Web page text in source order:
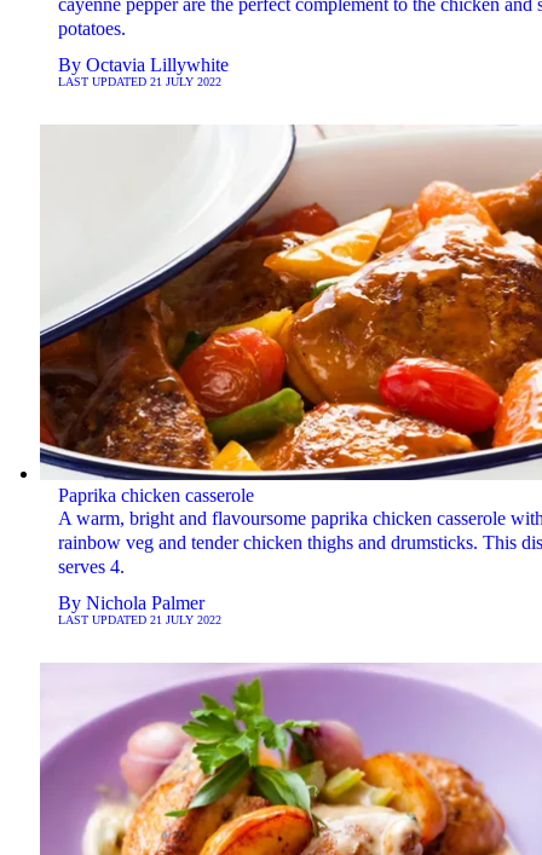
potatoes.
By Octavia Lillywhite
LAST UPDATED 21 JULY 2022
Paprika chicken casserole
A warm, bright and flavoursome paprika chicken casserole
rainbow veg and tender chicken thighs and drumsticks. This
serves 4.
By Nichola Palmer
LAST UPDATED 21 JULY 2022